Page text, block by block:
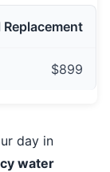
Replacement
$899
day in
water